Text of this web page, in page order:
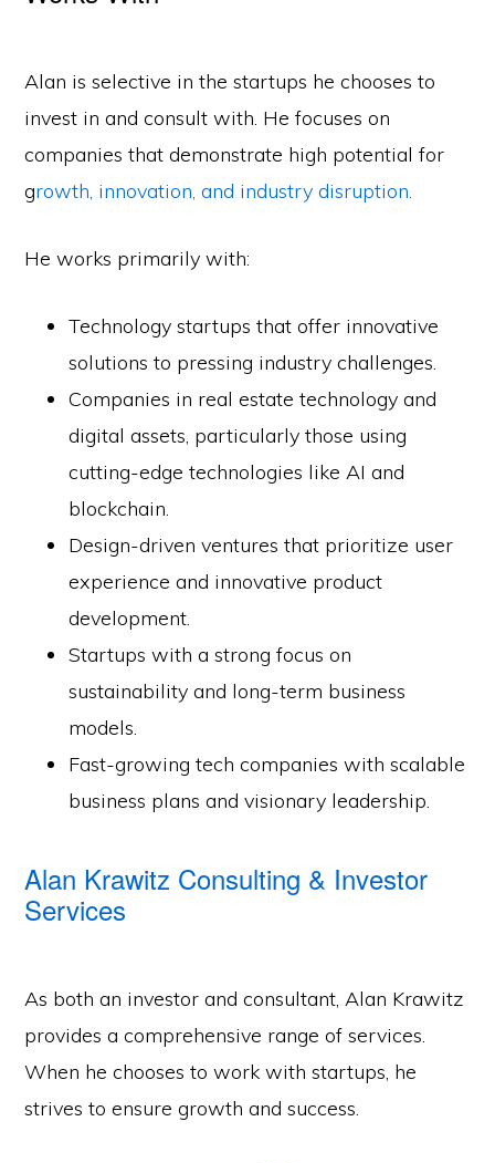
Alan is selective in the startups he chooses to
invest in and consult with. He focuses on
companies that demonstrate high potential for
growth, innovation, and industry disruption.
He works primarily with:
Technology startups that offer innovative
solutions to pressing industry challenges.
Companies in real estate technology and
digital assets, particularly those using
cutting-edge technologies like AI and
blockchain.
Design-driven ventures that prioritize user
experience and innovative product
development.
Startups with a strong focus on
sustainability and long-term business
models.
Fast-growing tech companies with scalable
business plans and visionary leadership.
Alan Krawitz Consulting & Investor
Services
As both an investor and consultant, Alan Krawitz
provides a comprehensive range of services.
When he chooses to work with startups, he
strives to ensure growth and success.